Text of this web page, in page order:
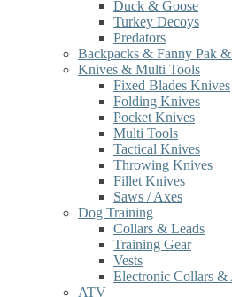
Duck & Goose
Turkey Decoys
Predators
Backpacks & Fanny Pak
Knives & Multi Tools
Fixed Blades Knives
Folding Knives
Pocket Knives
Multi Tools
Tactical Knives
Throwing Knives
Fillet Knives
Saws / Axes
Dog Training
Collars & Leads
Training Gear
Vests
Electronic Collars &
ATV